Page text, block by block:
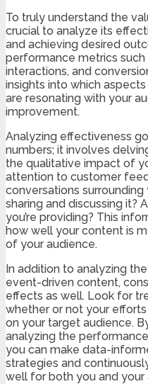
To truly understand the
crucial to analyze its
and achieving desired
performance metrics
interactions, and
insights into which
are resonating with your
improvement.
Analyzing effectiveness
numbers; it involves
the qualitative impact of
attention to customer
conversations
sharing and discussing it?
you’re providing? This
how well your content is
of your audience.
In addition to analyzing
event-driven content,
effects as well. Look for
whether or not your
on your target audience.
analyzing the
you can make data-
strategies and
well for both you and your